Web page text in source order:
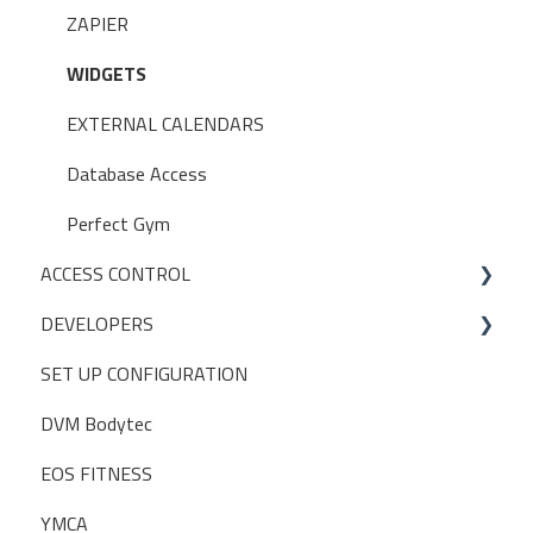
USER PERMISSIONS
ACCESS CONTROL SETTINGS
ZAPIER
WIDGETS
EXTERNAL CALENDARS
Database Access
Perfect Gym
ACCESS CONTROL
OPERATIONS
INITIAL SETUP
DEVELOPERS
POSTMAN
SET UP CONFIGURATION
DVM Bodytec
EOS FITNESS
YMCA